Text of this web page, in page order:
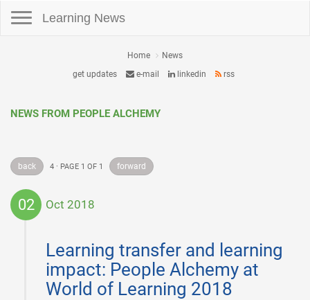
Learning News
Home
News
get updates
e-mail linkedin rss
NEWS FROM PEOPLE ALCHEMY
back 4 · PAGE 1 OF 1 forward
02 Oct 2018
Learning transfer and learning
impact: People Alchemy at
World of Learning 2018
02